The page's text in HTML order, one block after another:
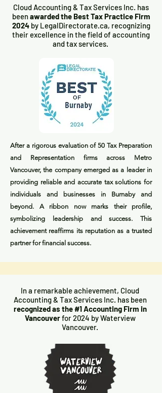
Cloud Accounting & Tax Services Inc. has
beenawarded the Best Tax Practice Firm
2024by LegalDirectorate.ca, recognizing
their excellence in the field of accounting
and tax services.
After a rigorous evaluation of 50 Tax Preparation
and Representation firms across Metro
Vancouver, the company emerged as a leader in
providing reliable and accurate tax solutions for
individuals and businesses in Burnaby and
beyond. A ribbon now marks their profile,
symbolizing leadership and success. This
achievement reaffirms its reputation as a trusted
partner for financial success.
In a remarkable achievement, Cloud
Accounting & Tax Services Inc. has been
recognized as the #1 Accounting Firm in
Vancouverfor 2024 by Waterview
Vancouver.